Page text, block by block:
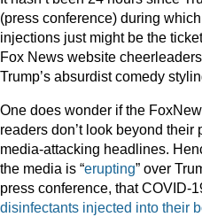
(press conference) during
injections just might be the
Fox News website
Trump’s absurdist comedy
One does wonder if the
readers don’t look beyond their
media-attacking headlines.
the media is “erupting” over
press conference, that COVID-
disinfectants injected into their